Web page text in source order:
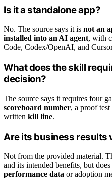
Is it a standalone app?
No. The source says it is not an
installed into an AI agent, with
Code, Codex/OpenAI, and
What does the skill
decision?
The source says it requires four
scoreboard number, a proof
written kill line.
Are its business results
Not from the provided material.
and its intended benefits, but
performance data or adoption